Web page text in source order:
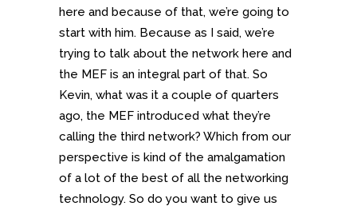
here and because of that, we’re going to
start with him. Because as I said, we’re
trying to talk about the network here and
the MEF is an integral part of that. So
Kevin, what was it a couple of quarters
ago, the MEF introduced what they’re
calling the third network? Which from our
perspective is kind of the amalgamation
of a lot of the best of all the networking
technology. So do you want to give us